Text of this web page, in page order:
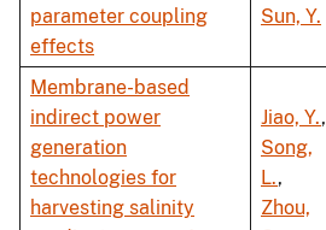
parameter coupling
effects
Sun, Y.
Membrane-based
indirect power
generation
technologies for
harvesting salinity
Jiao, Y.,
Song,
L.,
Zhou,